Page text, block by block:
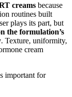
creams because
routines built
plays its part, but
the formulation’s
. Texture, uniformity,
cream
important for